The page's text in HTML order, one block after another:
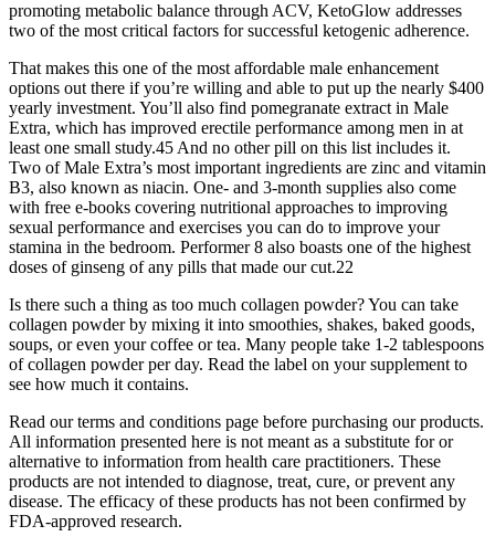
promoting metabolic balance through ACV, KetoGlow addresses
two of the most critical factors for successful ketogenic adherence.
That makes this one of the most affordable male enhancement
options out there if you’re willing and able to put up the nearly $400
yearly investment. You’ll also find pomegranate extract in Male
Extra, which has improved erectile performance among men in at
least one small study.45 And no other pill on this list includes it.
Two of Male Extra’s most important ingredients are zinc and vitamin
B3, also known as niacin. One- and 3-month supplies also come
with free e-books covering nutritional approaches to improving
sexual performance and exercises you can do to improve your
stamina in the bedroom. Performer 8 also boasts one of the highest
doses of ginseng of any pills that made our cut.22
Is there such a thing as too much collagen powder? You can take
collagen powder by mixing it into smoothies, shakes, baked goods,
soups, or even your coffee or tea. Many people take 1-2 tablespoons
of collagen powder per day. Read the label on your supplement to
see how much it contains.
Read our terms and conditions page before purchasing our products.
All information presented here is not meant as a substitute for or
alternative to information from health care practitioners. These
products are not intended to diagnose, treat, cure, or prevent any
disease. The efficacy of these products has not been confirmed by
FDA-approved research.